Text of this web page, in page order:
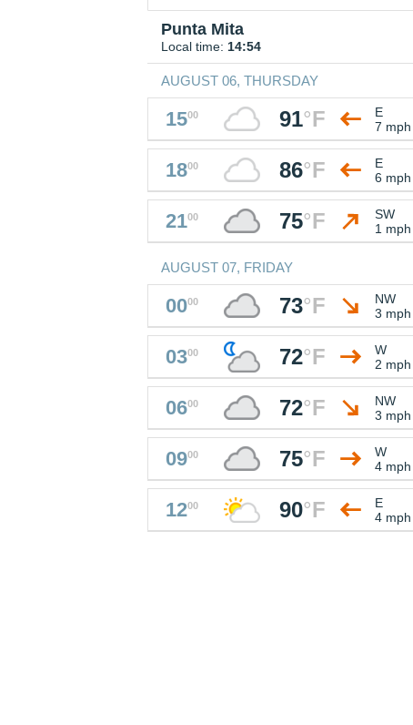
Punta Mita
Local time: 14:54
AUGUST 06, THURSDAY
1500 91°F
E
7 mph
1800 86°F
E
6 mph
2100 75°F
SW
1 mph
AUGUST 07, FRIDAY
0000 73°F
NW
3 mph
0300 72°F
W
2 mph
0600 72°F
NW
3 mph
0900 75°F
W
4 mph
1200 90°F
E
4 mph